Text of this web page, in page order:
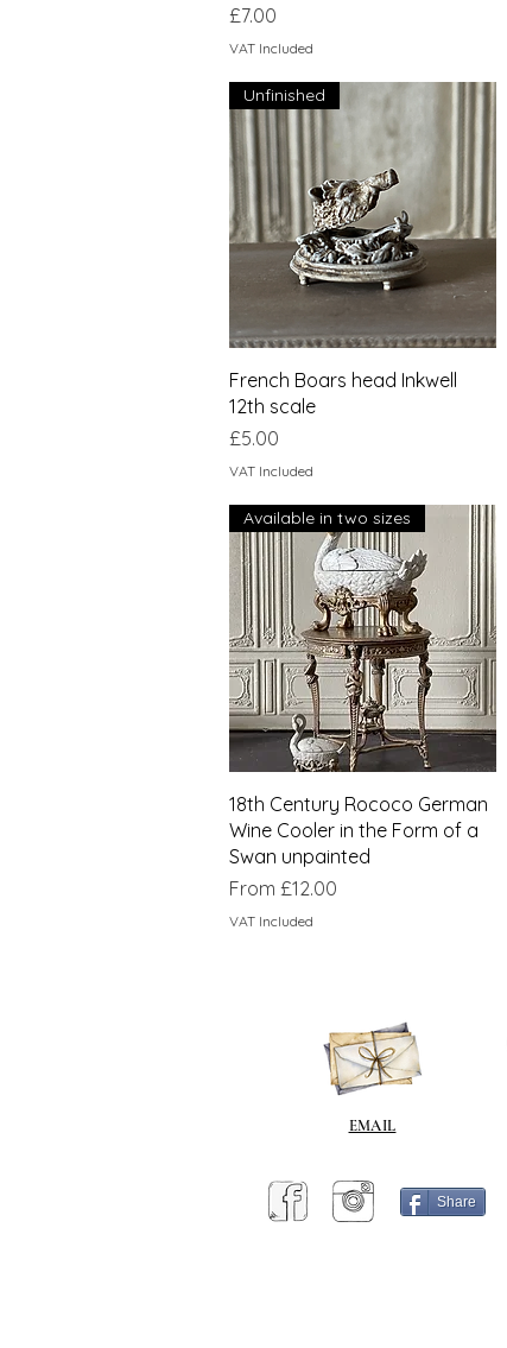
Price
£7.00
VAT Included
Quick View
Unfinished
French Boars head Inkwell
12th scale
Price
£5.00
VAT Included
Quick View
Available in two sizes
18th Century Rococo German
Wine Cooler in the Form of a
Swan unpainted
From £12.00
Sale Price
VAT Included
EMAIL
Share